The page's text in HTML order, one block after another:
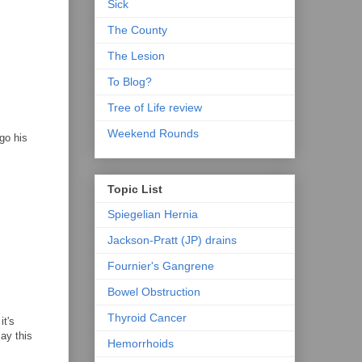
his
this
Sick
The County
The Lesion
To Blog?
Tree of Life review
Weekend Rounds
Topic List
Spiegelian Hernia
Jackson-Pratt (JP) drains
Fournier's Gangrene
Bowel Obstruction
Thyroid Cancer
Hemorrhoids